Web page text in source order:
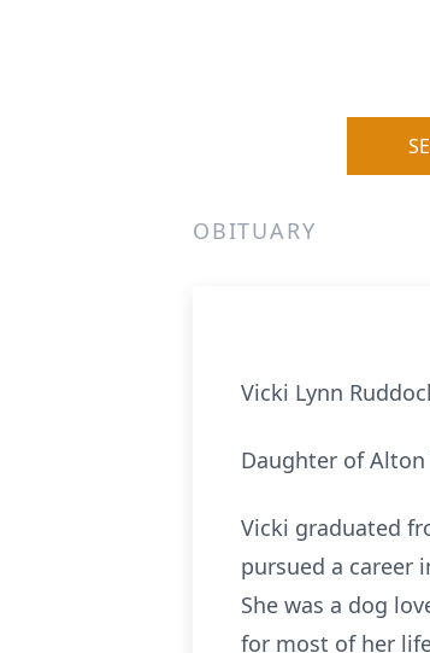
OBITUARY
Vicki Lynn
Daughter of Alton
Vicki graduated
pursued a career
She was a dog
for most of her